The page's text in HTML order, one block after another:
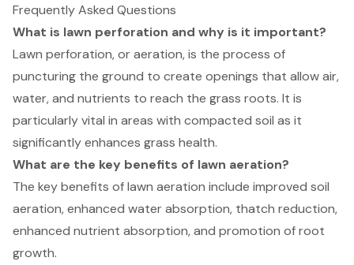
Frequently Asked Questions
What is lawn perforation and why is it important?
Lawn perforation, or aeration, is the process of
puncturing the ground to create openings that allow air,
water, and nutrients to reach the grass roots. It is
particularly vital in areas with compacted soil as it
significantly enhances grass health.
What are the key benefits of lawn aeration?
The key benefits of lawn aeration include improved soil
aeration, enhanced water absorption, thatch reduction,
enhanced nutrient absorption, and promotion of root
growth.